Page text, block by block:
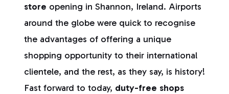
store opening in Shannon, Ireland. Airports
around the globe were quick to recognise
the advantages of offering a unique
shopping opportunity to their international
clientele, and the rest, as they say, is history!
Fast forward to today, duty-free shops